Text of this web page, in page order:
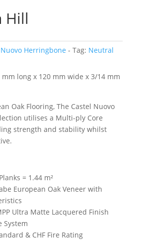
Hill
Herringbone Tag: Neutral
long x 120 mm wide x 3/14 mm
Oak Flooring, The Castel Nuovo
utilises a Multi-ply Core
strength and stability whilst
= 1.44 m²
European Oak Veneer with
Ultra Matte Lacquered Finish
System
& CHF Fire Rating